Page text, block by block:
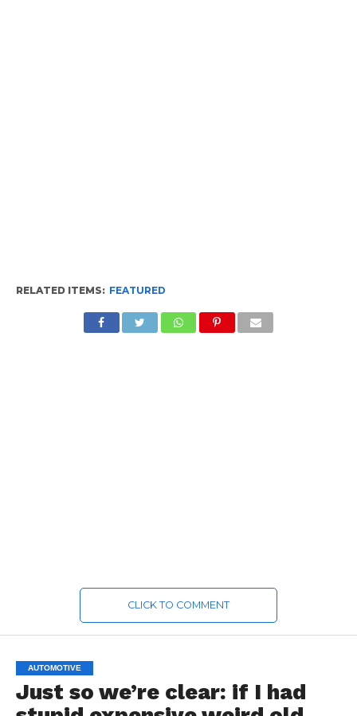
RELATED ITEMS: FEATURED
CLICK TO COMMENT
AUTOMOTIVE
Just so we’re clear: if I had